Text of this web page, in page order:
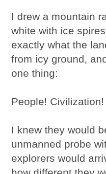
I drew a mountain
white with ice
exactly what the
from icy ground,
one thing:
People! Civilization!
I knew they would
unmanned probe
explorers would